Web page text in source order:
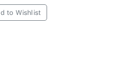
to Wishlist